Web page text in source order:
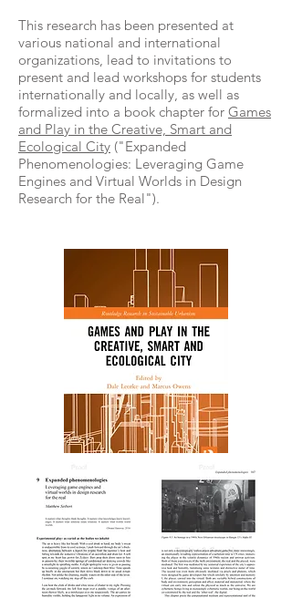
This research has been presented at
various national and international
organizations, lead to invitations to
present and lead workshops for students
internationally and locally, as well as
formalized into a book chapter for Games
and Play in the Creative, Smart and
Ecological City ("Expanded
Phenomenologies: Leveraging Game
Engines and Virtual Worlds in Design
Research for the Real").